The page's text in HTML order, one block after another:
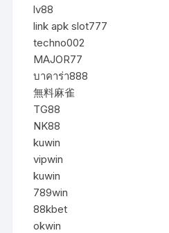
lv88
link apk slot777
techno002
MAJOR77
บาคาร่า888
無料麻雀
TG88
NK88
kuwin
vipwin
kuwin
789win
88kbet
okwin